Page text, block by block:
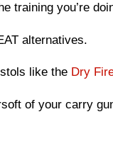
training you’re
alternatives.
like the Dry
of your carry